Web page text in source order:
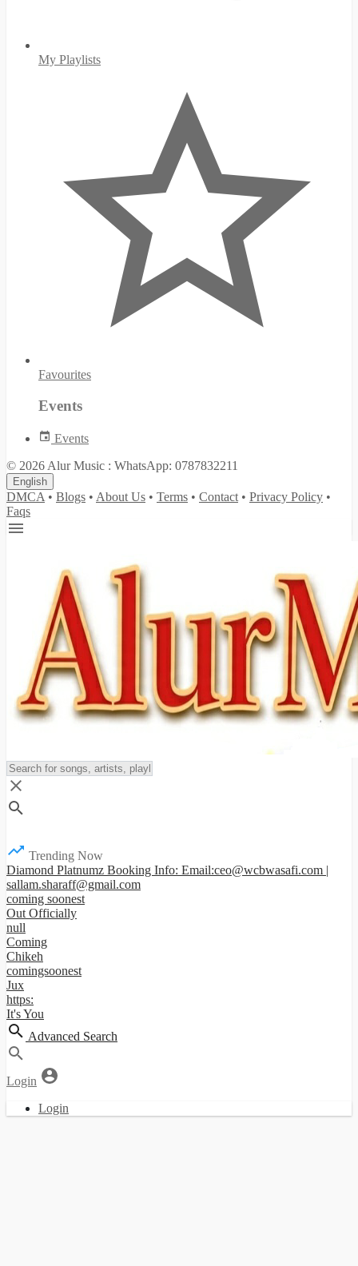
My Playlists
Favourites
Events
Events
© 2026 Alur Music : WhatsApp: 0787832211
English
DMCA • Blogs • About Us • Terms • Contact • Privacy Policy •
Faqs
Trending Now
Diamond Platnumz Booking Info: Email:ceo@wcbwasafi.com |
sallam.sharaff@gmail.com
coming soonest
Out Officially
null
Coming
Chikeh
comingsoonest
Jux
https:
It's You
Advanced Search
Login
Login